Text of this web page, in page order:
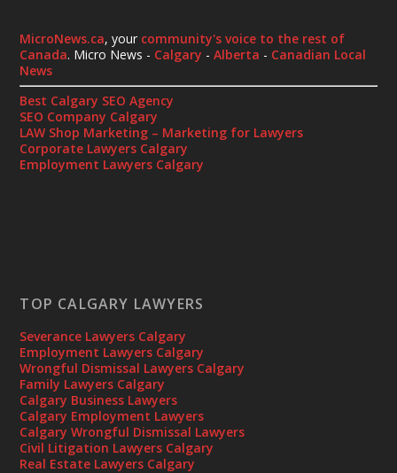
MicroNews.ca, your community's voice to the rest of
Canada. Micro News - Calgary -Alberta - Canadian Local
News
Best Calgary SEO Agency
SEO Company Calgary
LAW Shop Marketing – Marketing for Lawyers
Corporate Lawyers Calgary
Employment Lawyers Calgary
TOP CALGARY LAWYERS
Severance Lawyers Calgary
Employment Lawyers Calgary
Wrongful Dismissal Lawyers Calgary
Family Lawyers Calgary
Calgary Business Lawyers
Calgary Employment Lawyers
Calgary Wrongful Dismissal Lawyers
Civil Litigation Lawyers Calgary
Real Estate Lawyers Calgary